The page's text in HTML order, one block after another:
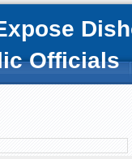
Officials